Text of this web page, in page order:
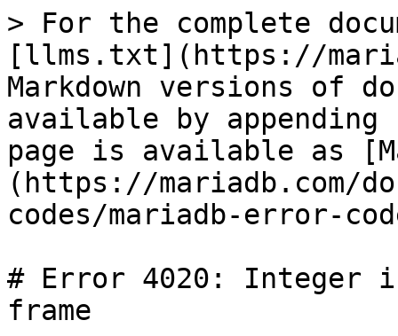
> For the complete
[llms.txt](https://
Markdown versions of
available by
page is available as
(https://mariadb.com/
codes/mariadb-error-
# Error 4020: Integer
frame